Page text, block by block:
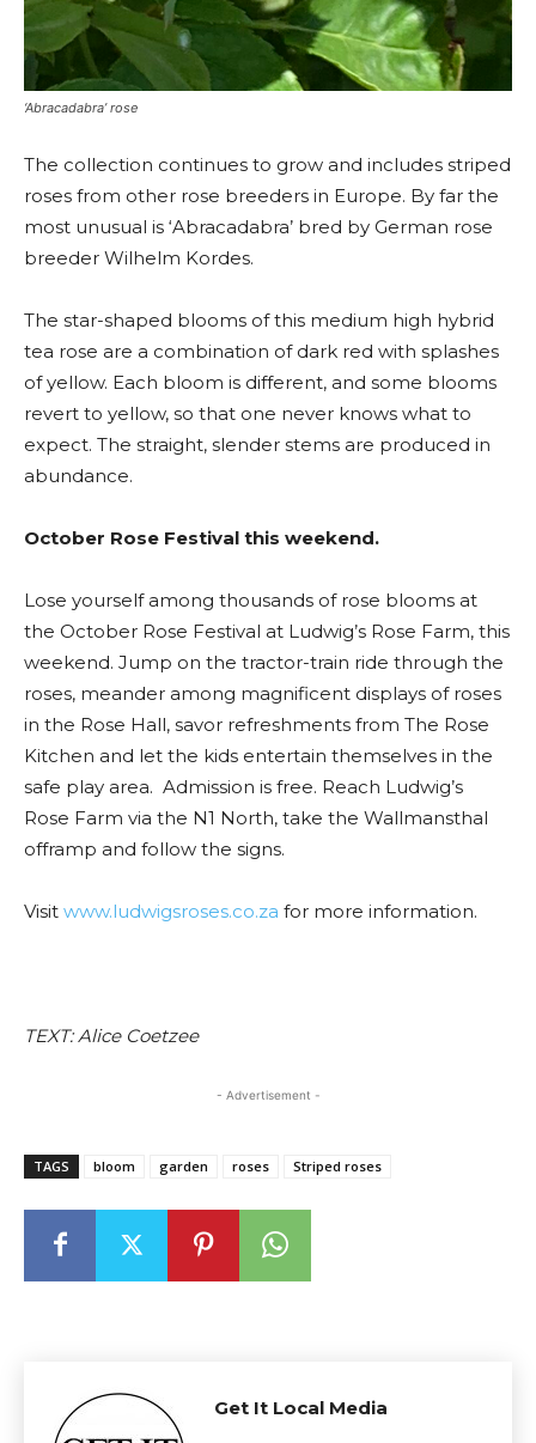
‘Abracadabra’ rose
The collection continues to grow and includes striped
roses from other rose breeders in Europe. By far the
most unusual is ‘Abracadabra’ bred by German rose
breeder Wilhelm Kordes.
The star-shaped blooms of this medium high hybrid
tea rose are a combination of dark red with splashes
of yellow. Each bloom is different, and some blooms
revert to yellow, so that one never knows what to
expect. The straight, slender stems are produced in
abundance.
October Rose Festival this weekend.
Lose yourself among thousands of rose blooms at
the October Rose Festival at Ludwig’s Rose Farm, this
weekend. Jump on the tractor-train ride through the
roses, meander among magnificent displays of roses
in the Rose Hall, savor refreshments from The Rose
Kitchen and let the kids entertain themselves in the
safe play area. Admission is free. Reach Ludwig’s
Rose Farm via the N1 North, take the Wallmansthal
offramp and follow the signs.
Visit www.ludwigsroses.co.za for more information.
TEXT: Alice Coetzee
- Advertisement -
TAGS bloom garden roses Striped roses
Get It Local Media